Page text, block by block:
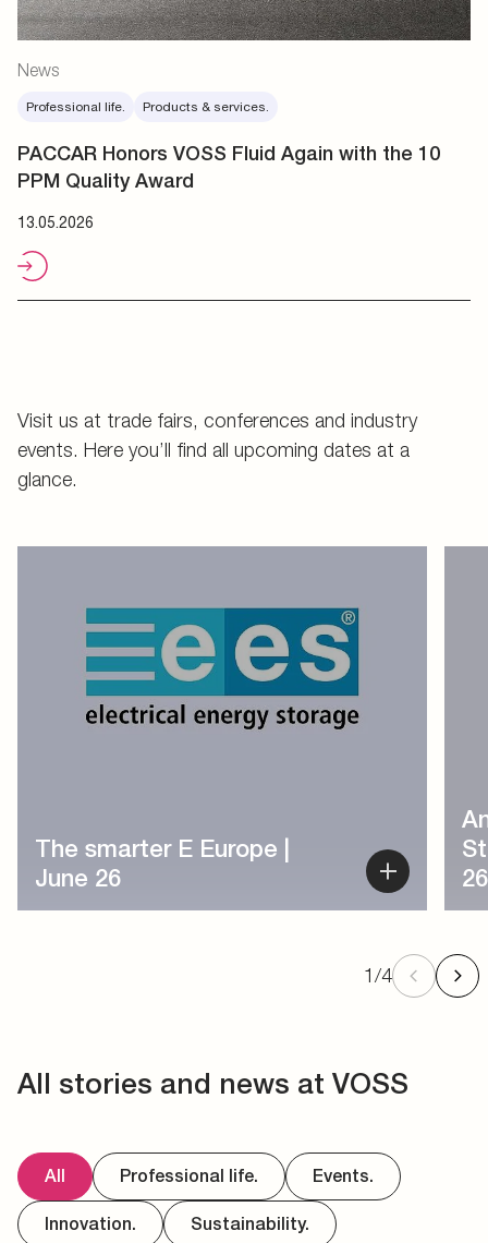
News
Professional life. Products & services.
PACCAR Honors VOSS Fluid Again with the 10
PPM Quality Award
13.05.2026
Visit us at trade fairs, conferences and industry
events. Here you’ll find all upcoming dates at a
glance.
1/4
All stories and news at VOSS
All Professional life. Events.
Innovation. Sustainability.